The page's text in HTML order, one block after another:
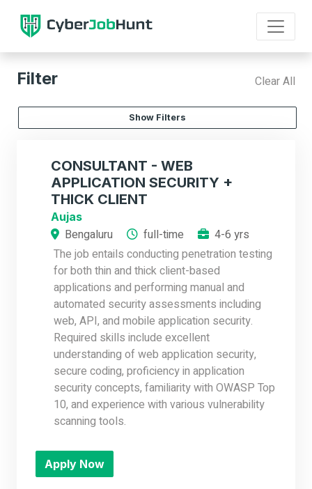
Filter Clear All
Show Filters
CONSULTANT - WEB
APPLICATION SECURITY +
THICK CLIENT
Aujas
Bengaluru full-time
4-6 yrs
The job entails conducting penetration testing
for both thin and thick client-based
applications and performing manual and
automated security assessments including
web, API, and mobile application security.
Required skills include excellent
understanding of web application security,
secure coding, proficiency in application
security concepts, familiarity with OWASP Top
10, and experience with various vulnerability
scanning tools.
Apply Now